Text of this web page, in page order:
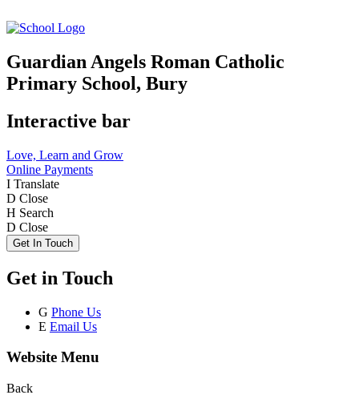
Guardian Angels Roman Catholic
Primary School, Bury
Interactive bar
Love, Learn and Grow
Online Payments
I Translate
D Close
H Search
D Close
Get In Touch
Get in Touch
G Phone Us
E Email Us
Website Menu
Back